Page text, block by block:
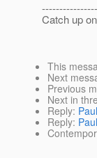
Catch up
This
Next
Previous
Next in
Reply:
Reply: